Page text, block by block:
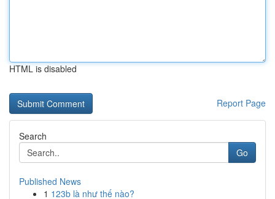
HTML is disabled
Report Page
Search
Go
Published News
1 123b là như thế nào?